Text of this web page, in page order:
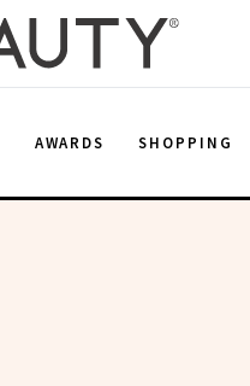
AWARDS SHOPPING